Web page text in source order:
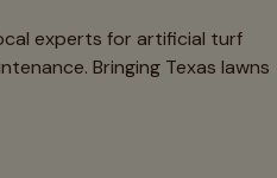
experts for artificial turf
Bringing Texas lawns